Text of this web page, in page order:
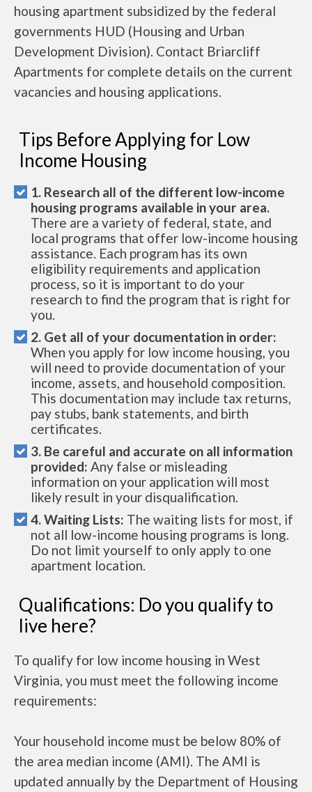
housing apartment subsidized by the federal
governments HUD (Housing and Urban
Development Division). Contact Briarcliff
Apartments for complete details on the current
vacancies and housing applications.
Tips Before Applying for Low
Income Housing
1. Research all of the different low-income
housing programs available in your area.
There are a variety of federal, state, and
local programs that offer low-income housing
assistance. Each program has its own
eligibility requirements and application
process, so it is important to do your
research to find the program that is right for
you.
2. Get all of your documentation in order:
When you apply for low income housing, you
will need to provide documentation of your
income, assets, and household composition.
This documentation may include tax returns,
pay stubs, bank statements, and birth
certificates.
3. Be careful and accurate on all information
provided: Any false or misleading
information on your application will most
likely result in your disqualification.
4. Waiting Lists: The waiting lists for most, if
not all low-income housing programs is long.
Do not limit yourself to only apply to one
apartment location.
Qualifications: Do you qualify to
live here?
To qualify for low income housing in West
Virginia, you must meet the following income
requirements:
Your household income must be below 80% of
the area median income (AMI). The AMI is
updated annually by the Department of Housing